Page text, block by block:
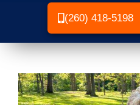
(260) 418-5198